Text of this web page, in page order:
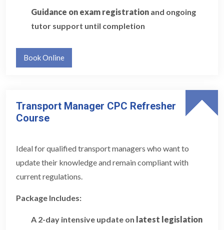
Guidance on exam registration and ongoing
tutor support until completion
Book Online
Transport Manager CPC Refresher
Course
Ideal for qualified transport managers who want to
update their knowledge and remain compliant with
current regulations.
Package Includes:
A 2-day intensive update on latest legislation